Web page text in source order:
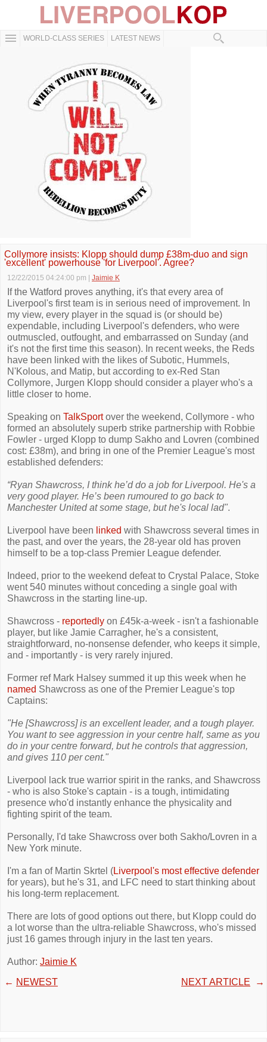
WORLD-CLASS SERIES LATEST NEWS
Collymore insists: Klopp should dump £38m-duo and sign
'excellent' powerhouse 'for Liverpool'. Agree?
12/22/2015 04:24:00 pm Jaimie K
If the Watford proves anything, it's that every area of
Liverpool's first team is in serious need of improvement. In
my view, every player in the squad is (or should be)
expendable, including Liverpool's defenders, who were
outmuscled, outfought, and embarrassed on Sunday (and
it's not the first time this season). In recent weeks, the Reds
have been linked with the likes of Subotic, Hummels,
N'Kolous, and Matip, but according to ex-Red Stan
Collymore, Jurgen Klopp should consider a player who's a
little closer to home.
Speaking on TalkSportover the weekend, Collymore - who
formed an absolutely superb strike partnership with Robbie
Fowler - urged Klopp to dump Sakho and Lovren (combined
cost: £38m), and bring in one of the Premier League's most
established defenders:
“Ryan Shawcross, I think he’d do a job for Liverpool. He's a
very good player. He’s been rumoured to go back to
Manchester United at some stage, but he's local lad".
Liverpool have been linked with Shawcross several times in
the past, and over the years, the 28-year old has proven
himself to be a top-class Premier League defender.
Indeed, prior to the weekend defeat to Crystal Palace, Stoke
went 540 minutes without conceding a single goal with
Shawcross in the starting line-up.
Shawcross - reportedly on £45k-a-week - isn't a fashionable
player, but like Jamie Carragher, he's a consistent,
straightforward, no-nonsense defender, who keeps it simple,
and - importantly - is very rarely injured.
Former ref Mark Halsey summed it up this week when he
named Shawcross as one of the Premier League's top
Captains:
"He [Shawcross] is an excellent leader, and a tough player.
You want to see aggression in your centre half, same as you
do in your centre forward, but he controls that aggression,
and gives 110 per cent."
Liverpool lack true warrior spirit in the ranks, and Shawcross
- who is also Stoke's captain - is a tough, intimidating
presence who'd instantly enhance the physicality and
fighting spirit of the team.
Personally, I'd take Shawcross over both Sakho/Lovren in a
New York minute.
I'm a fan of Martin Skrtel (Liverpool's most effective defender
for years), but he's 31, and LFC need to start thinking about
his long-term replacement.
There are lots of good options out there, but Klopp could do
a lot worse than the ultra-reliable Shawcross, who's missed
just 16 games through injury in the last ten years.
Author: Jaimie K
← NEWEST NEXT ARTICLE →